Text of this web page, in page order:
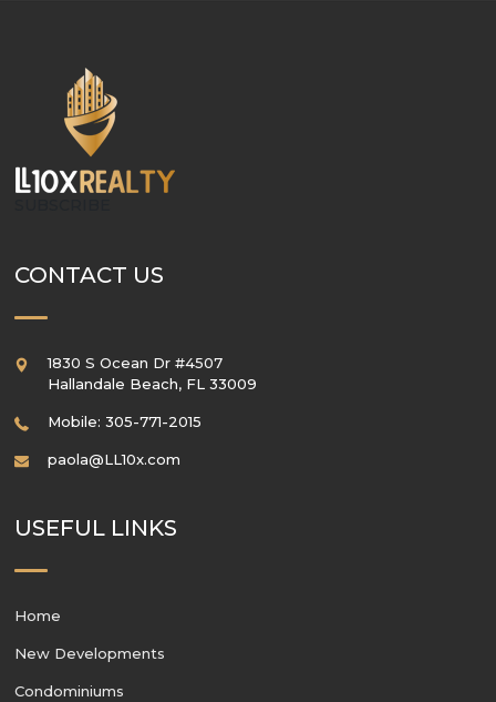
CONTACT US
1830 S Ocean Dr #4507
Hallandale Beach, FL 33009
Mobile: 305-771-2015
paola@LL10x.com
USEFUL LINKS
Home
New Developments
Condominiums